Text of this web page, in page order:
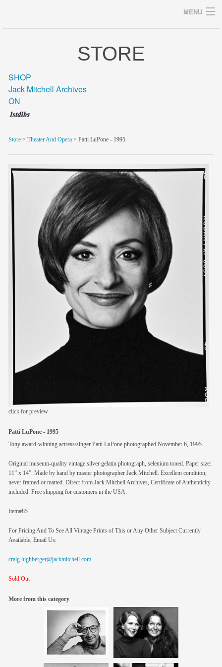
MENU
archive
blog/news
store
members
contact
STORE
SHOP
Jack Mitchell Archives
ON
Store > Theater And Opera > Patti LuPone - 1995
click for preview
Patti LuPone - 1995
Tony award-winning actress/singer Patti LuPone photographed November 6, 1995.
Original museum-quality vintage silver gelatin photograph, selenium toned. Paper size:
11” x 14”. Made by hand by master photographer Jack Mitchell. Excellent condition;
never framed or matted. Direct from Jack Mitchell Archives, Certificate of Authenticity
included. Free shipping for customers in the USA.
Item#85
For Pricing And To See All Vintage Prints of This or Any Other Subject Currently
Available, Email Us:
craig.highberger@jackmitchell.com
Sold Out
More from this category